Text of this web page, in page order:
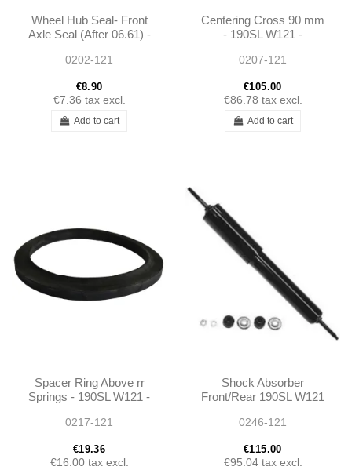
Wheel Hub Seal- Front
Axle Seal (After 06.61) -
0029872346
0202-121
€8.90
€7.36 tax excl.
Add to cart
Centering Cross 90 mm
- 190SL W121 -
0207-121
€105.00
€86.78 tax excl.
Add to cart
Spacer Ring Above rr
Springs - 190SL W121 -
0217-121
€19.36
€16.00 tax excl.
Shock Absorber
Front/Rear 190SL W121
0246-121
€115.00
€95.04 tax excl.